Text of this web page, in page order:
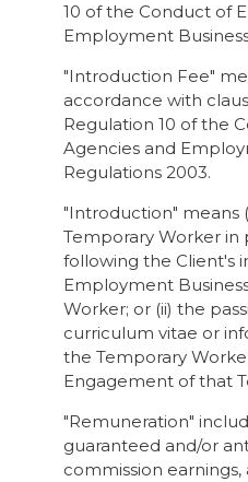
10 of the Conduct of
Employment
"Introduction Fee"
accordance with
Regulation 10 of the
Agencies and
Regulations 2003.
"Introduction" means
Temporary Worker
following the Client's
Employment
Worker; or (ii) the
curriculum vitae or
the Temporary
Engagement of that
"Remuneration"
guaranteed and/or
commission